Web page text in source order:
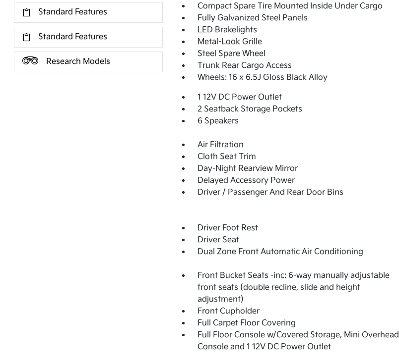
Standard Features
Standard Features
Research Models
Compact Spare Tire Mounted Inside Under Cargo
Fully Galvanized Steel Panels
LED Brakelights
Metal-Look Grille
Steel Spare Wheel
Trunk Rear Cargo Access
Wheels: 16 x 6.5J Gloss Black Alloy
1 12V DC Power Outlet
2 Seatback Storage Pockets
6 Speakers
Air Filtration
Cloth Seat Trim
Day-Night Rearview Mirror
Delayed Accessory Power
Driver / Passenger And Rear Door Bins
Driver Foot Rest
Driver Seat
Dual Zone Front Automatic Air Conditioning
Front Bucket Seats -inc: 6-way manually adjustable
front seats (double recline, slide and height
adjustment)
Front Cupholder
Full Carpet Floor Covering
Full Floor Console w/Covered Storage, Mini Overhead
Console and 1 12V DC Power Outlet